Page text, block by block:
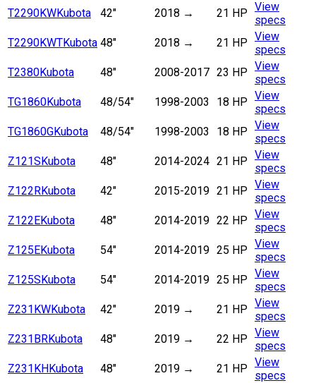
T2290KWKubota 42" 2018 → 21 HP View
specs
T2290KWTKubota 48" 2018 → 21 HP View
specs
T2380Kubota 48" 2008-2017 23 HP View
specs
TG1860Kubota 48/54" 1998-2003 18 HP View
specs
TG1860GKubota 48/54" 1998-2003 18 HP View
specs
Z121SKubota 48" 2014-2024 21 HP View
specs
Z122RKubota 42" 2015-2019 21 HP View
specs
Z122EKubota 48" 2014-2019 22 HP View
specs
Z125EKubota 54" 2014-2019 25 HP View
specs
Z125SKubota 54" 2014-2019 25 HP View
specs
Z231KWKubota 42" 2019 → 21 HP View
specs
Z231BRKubota 48" 2019 → 22 HP View
specs
Z231KHKubota 48" 2019 → 21 HP View
specs